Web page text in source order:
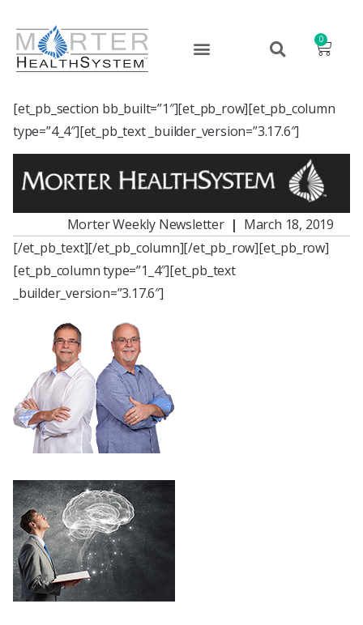
0
[et_pb_section bb_built=”1″][et_pb_row][et_pb_column
type=”4_4″][et_pb_text _builder_version=”3.17.6″]
Morter Weekly Newsletter | March 18, 2019
[/et_pb_text][/et_pb_column][/et_pb_row][et_pb_row]
[et_pb_column type=”1_4″][et_pb_text
_builder_version=”3.17.6″]